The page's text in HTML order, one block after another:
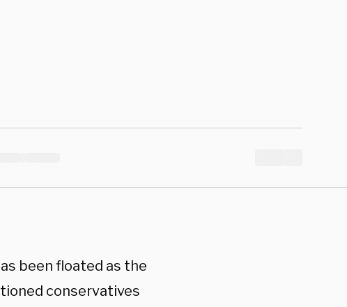
been floated as the
conservatives